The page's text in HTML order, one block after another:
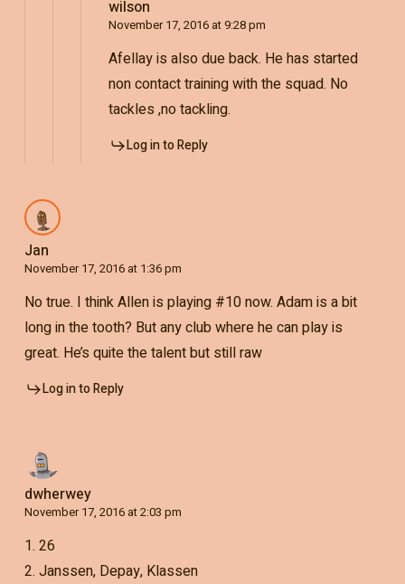
wilson
November 17, 2016 at 9:28 pm
Afellay is also due back. He has started
non contact training with the squad. No
tackles ,no tackling.
Log in to Reply
Jan
November 17, 2016 at 1:36 pm
No true. I think Allen is playing #10 now. Adam is a bit
long in the tooth? But any club where he can play is
great. He’s quite the talent but still raw
Log in to Reply
dwherwey
November 17, 2016 at 2:03 pm
1. 26
2. Janssen, Depay, Klassen